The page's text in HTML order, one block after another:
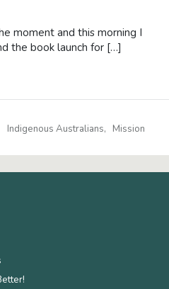
moment and this morning I
the book launch for […]
Indigenous Australians
Mission